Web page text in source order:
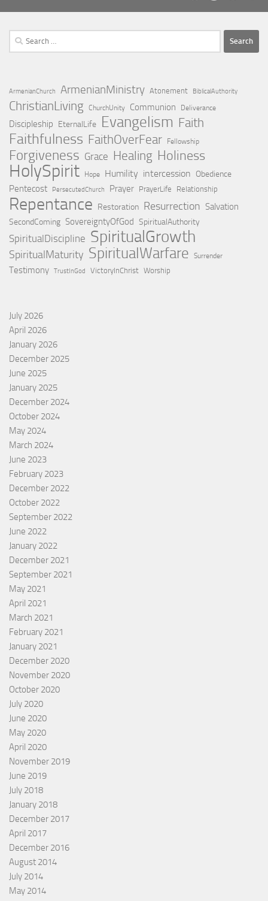
Search
for:
ArmenianChurch ArmenianMinistry Atonement BiblicalAuthority
ChristianLiving ChurchUnity Communion Deliverance
Discipleship EternalLife Evangelism Faith
Faithfulness FaithOverFear Fellowship
Forgiveness Grace Healing Holiness
HolySpirit Hope Humility intercession Obedience
Pentecost PersecutedChurch Prayer PrayerLife Relationship
Repentance Restoration Resurrection Salvation
SecondComing SovereigntyOfGod SpiritualAuthority
SpiritualDiscipline SpiritualGrowth
SpiritualMaturity SpiritualWarfare Surrender
Testimony TrustInGod VictoryInChrist Worship
July 2026
April 2026
January 2026
December 2025
June 2025
January 2025
December 2024
October 2024
May 2024
March 2024
June 2023
February 2023
December 2022
October 2022
September 2022
June 2022
January 2022
December 2021
September 2021
May 2021
April 2021
March 2021
February 2021
January 2021
December 2020
November 2020
October 2020
July 2020
June 2020
May 2020
April 2020
November 2019
June 2019
July 2018
January 2018
December 2017
April 2017
December 2016
August 2014
July 2014
May 2014